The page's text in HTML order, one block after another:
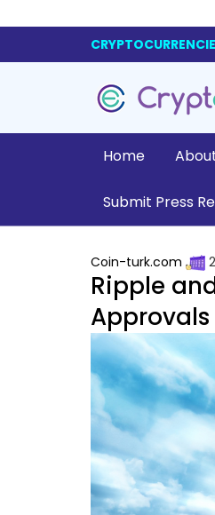
Home
Submit Press
Coin-turk.com
Ripple